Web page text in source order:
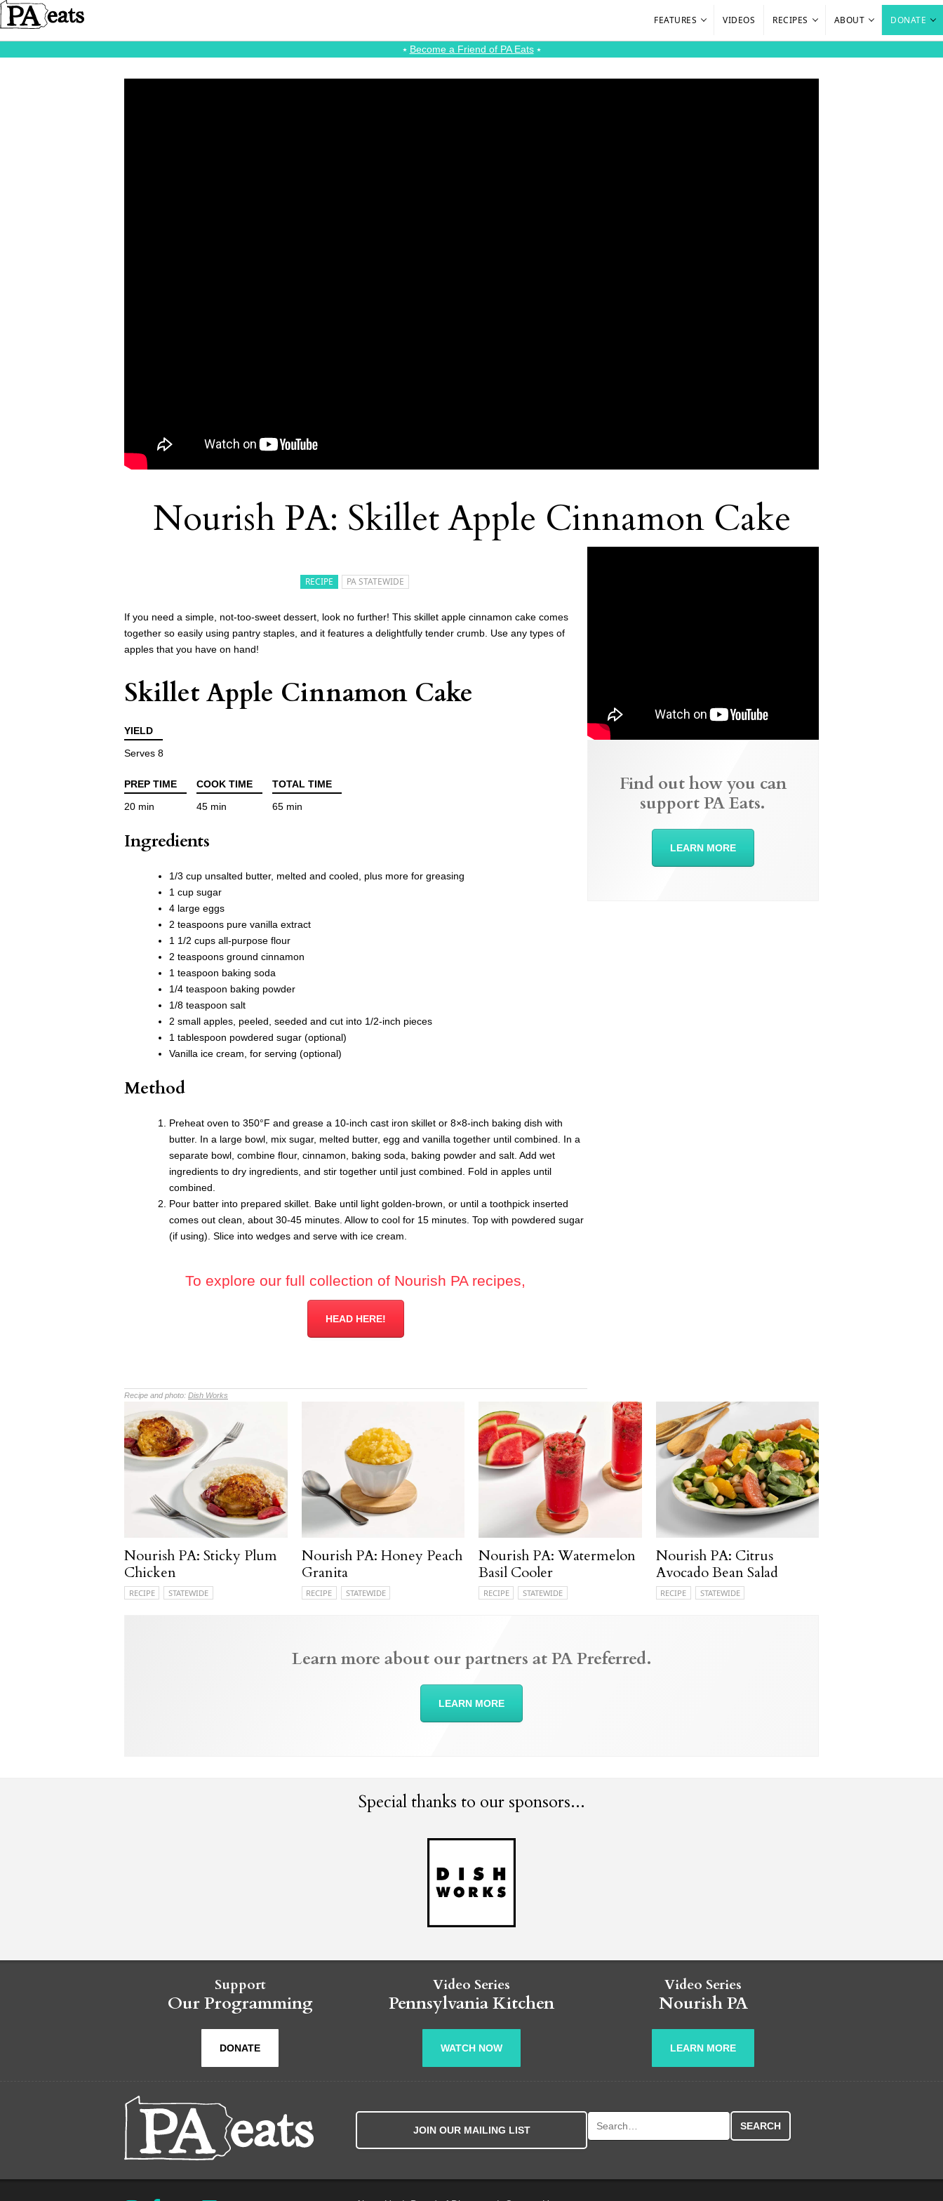
FEATURES VIDEOS RECIPES ABOUT DONATE
⭑ Become a Friend of PA Eats⭑
Nourish PA: Skillet Apple Cinnamon Cake
RECIPE PA STATEWIDE
If you need a simple, not-too-sweet dessert, look no further! This skillet apple cinnamon cake comes
together so easily using pantry staples, and it features a delightfully tender crumb. Use any types of
apples that you have on hand!
Skillet Apple Cinnamon Cake
YIELD
Serves 8
PREP TIME COOK TIME
TOTAL TIME
20 min
45 min 65 min
Ingredients
1/3 cup unsalted butter, melted and cooled, plus more for greasing
1 cup sugar
4 large eggs
2 teaspoons pure vanilla extract
1 1/2 cups all-purpose flour
2 teaspoons ground cinnamon
1 teaspoon baking soda
1/4 teaspoon baking powder
1/8 teaspoon salt
2 small apples, peeled, seeded and cut into 1/2-inch pieces
1 tablespoon powdered sugar (optional)
Vanilla ice cream, for serving (optional)
Method
Preheat oven to 350°F and grease a 10-inch cast iron skillet or 8×8-inch baking dish with
butter. In a large bowl, mix sugar, melted butter, egg and vanilla together until combined. In a
separate bowl, combine flour, cinnamon, baking soda, baking powder and salt. Add wet
ingredients to dry ingredients, and stir together until just combined. Fold in apples until
combined.
Pour batter into prepared skillet. Bake until light golden-brown, or until a toothpick inserted
comes out clean, about 30-45 minutes. Allow to cool for 15 minutes. Top with powdered sugar
(if using). Slice into wedges and serve with ice cream.
To explore our full collection of Nourish PA recipes,
HEAD HERE!
Recipe and photo: Dish Works
Find out how you can
support PA Eats.
LEARN MORE
Nourish PA: Sticky Plum
Chicken
RECIPE STATEWIDE
Nourish PA: Honey Peach
Granita
RECIPE STATEWIDE
Nourish PA: Watermelon
Basil Cooler
RECIPE STATEWIDE
Nourish PA: Citrus
Avocado Bean Salad
RECIPE STATEWIDE
Learn more about our partners at PA Preferred.
LEARN MORE
Special thanks to our sponsors...
Support
Our Programming
DONATE
Video Series
Pennsylvania Kitchen
WATCH NOW
Video Series
Nourish PA
LEARN MORE
JOIN OUR MAILING LIST